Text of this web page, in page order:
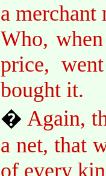
a merchant
Who,
price,
bought it.
� Again,
a net, that
of every